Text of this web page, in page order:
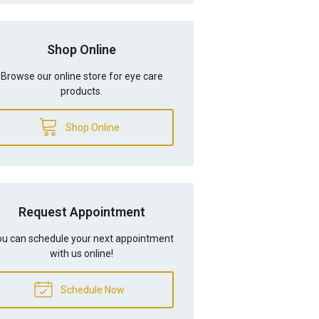
Shop Online
Browse our online store for eye care
products.
Shop Online
Request Appointment
can schedule your next appointment
with us online!
Schedule Now